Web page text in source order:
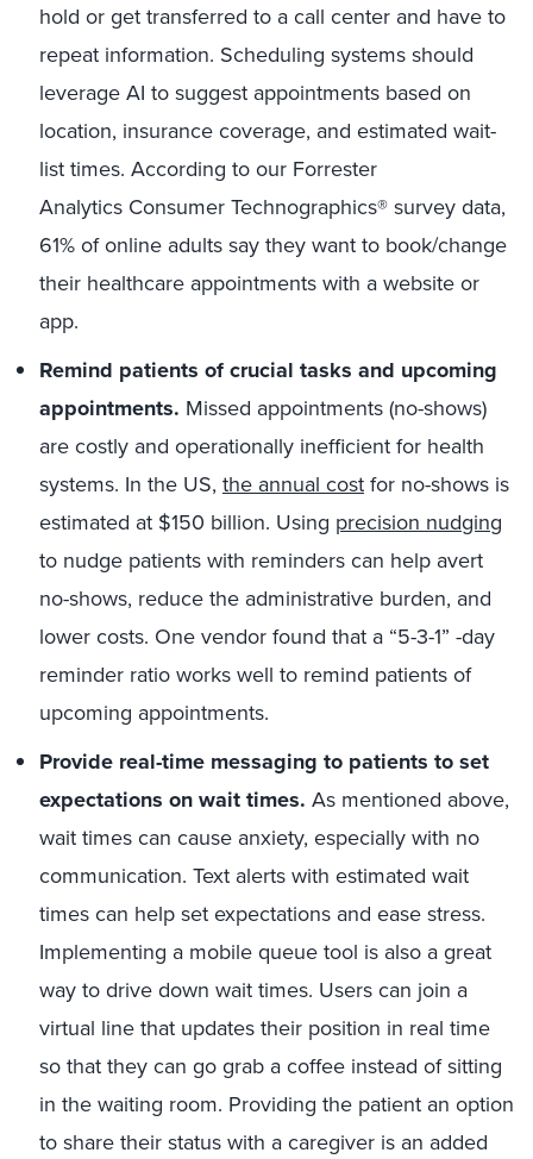
hold or get transferred to a call center and have to
repeat information. Scheduling systems should
leverage AI to suggest appointments based on
location, insurance coverage, and estimated wait-
list times. According to our Forrester
Analytics Consumer Technographics® survey data,
61% of online adults say they want to book/change
their healthcare appointments with a website or
app.
Remind patients of crucial tasks and upcoming
appointments. Missed appointments (no-shows)
are costly and operationally inefficient for health
systems. In the US, the annual costfor no-shows is
estimated at $150 billion. Using precision nudging
to nudge patients with reminders can help avert
no-shows, reduce the administrative burden, and
lower costs. One vendor found that a “5-3-1” -day
reminder ratio works well to remind patients of
upcoming appointments.
Provide real-time messaging to patients to set
expectations on wait times. As mentioned above,
wait times can cause anxiety, especially with no
communication. Text alerts with estimated wait
times can help set expectations and ease stress.
Implementing a mobile queue tool is also a great
way to drive down wait times. Users can join a
virtual line that updates their position in real time
so that they can go grab a coffee instead of sitting
in the waiting room. Providing the patient an option
to share their status with a caregiver is an added